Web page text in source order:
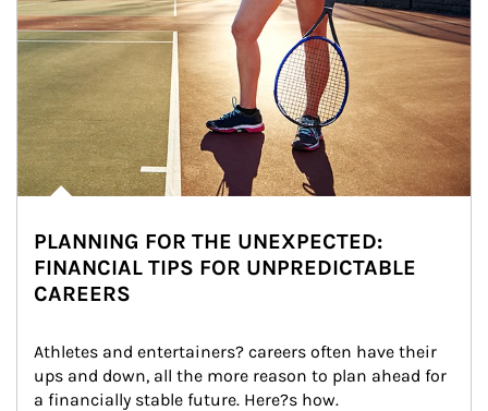
PLANNING FOR THE UNEXPECTED:
FINANCIAL TIPS FOR UNPREDICTABLE
CAREERS
Athletes and entertainers? careers often have their
ups and down, all the more reason to plan ahead for
a financially stable future. Here?s how.